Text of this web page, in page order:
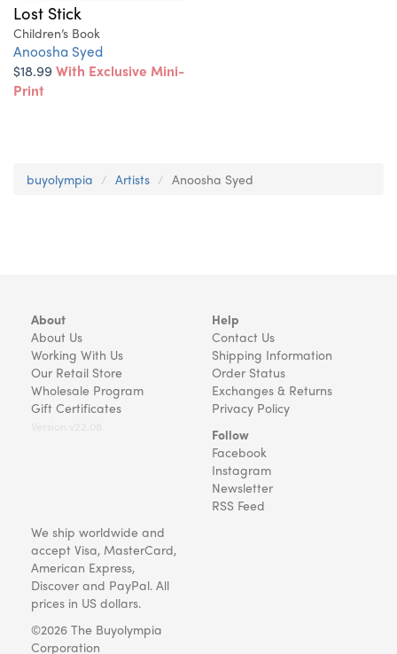
Lost Stick
Children’s Book
Anoosha Syed
$18.99With Exclusive Mini-
Print
buyolympia Artists Anoosha Syed
About
About Us
Working With Us
Our Retail Store
Wholesale Program
Gift Certificates
Help
Contact Us
Shipping Information
Order Status
Exchanges & Returns
Privacy Policy
Follow
Facebook
Instagram
Newsletter
RSS Feed
We ship worldwide and
accept Visa, MasterCard,
American Express,
Discover and PayPal. All
prices in US dollars.
©2026 The Buyolympia
Corporation